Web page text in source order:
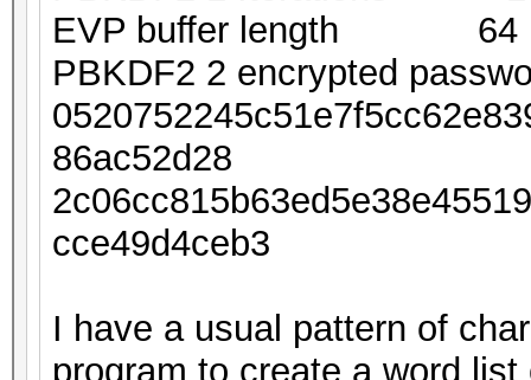
EVP buffer length 64
PBKDF2 2 encrypted
86ac52d28
cce49d4ceb3
I have a usual pattern of
program to create a word